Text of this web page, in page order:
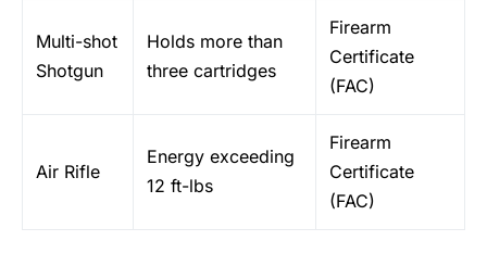
Multi-shot
Shotgun
Holds more than
three cartridges
Firearm
Certificate
(FAC)
Air Rifle
Energy exceeding
12 ft-lbs
Firearm
Certificate
(FAC)